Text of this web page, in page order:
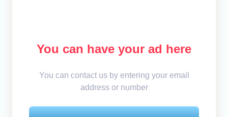
You can have your ad here
You can contact us by entering your email
address or number